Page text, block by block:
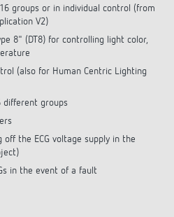
groups or in individual control (from
V2)
8" (DT8) for controlling light color,
(also for Human Centric Lighting
different groups
off the ECG voltage supply in the
in the event of a fault